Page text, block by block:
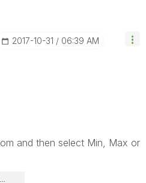
‎2017-10-31 06:39 AM
and then select Min, Max or